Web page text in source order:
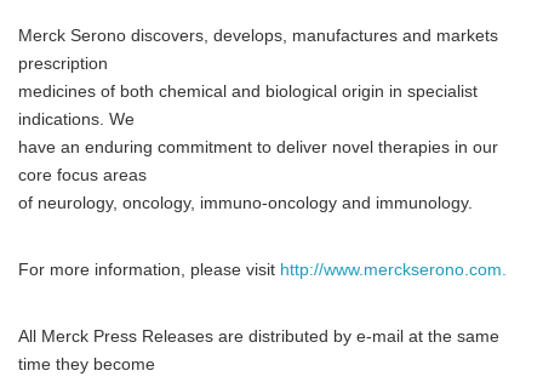
Merck Serono discovers, develops, manufactures and markets
prescription
medicines of both chemical and biological origin in specialist
indications. We
have an enduring commitment to deliver novel therapies in our
core focus areas
of neurology, oncology, immuno-oncology and immunology.
For more information, please visit http://www.merckserono.com.
All Merck Press Releases are distributed by e-mail at the same
time they become